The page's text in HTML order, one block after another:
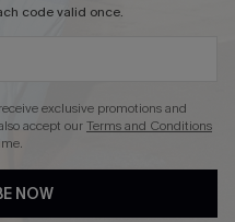
code valid once.
exclusive promotions and
accept ourTerms and Conditions
NOW